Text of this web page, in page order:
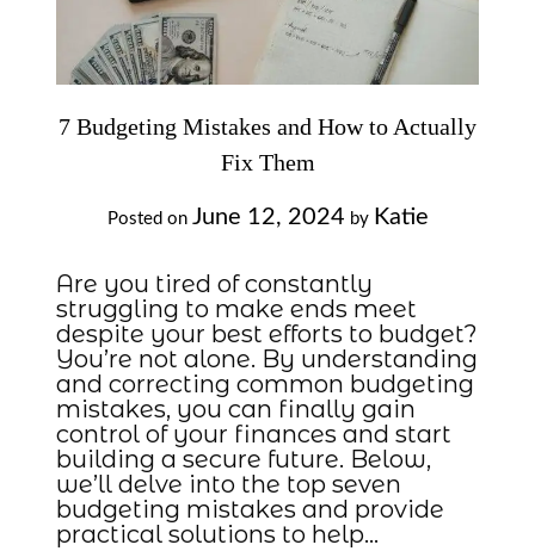
7 Budgeting Mistakes and How to Actually
Fix Them
Posted on June 12, 2024 by Katie
Are you tired of constantly
struggling to make ends meet
despite your best efforts to budget?
You’re not alone. By understanding
and correcting common budgeting
mistakes, you can finally gain
control of your finances and start
building a secure future. Below,
we’ll delve into the top seven
budgeting mistakes and provide
practical solutions to help…